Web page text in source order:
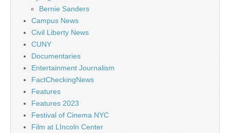
Bernie Sanders
Campus News
Civil Liberty News
CUNY
Documentaries
Entertainment Journalism
FactCheckingNews
Features
Features 2023
Festival of Cinema NYC
Film at LIncoln Center